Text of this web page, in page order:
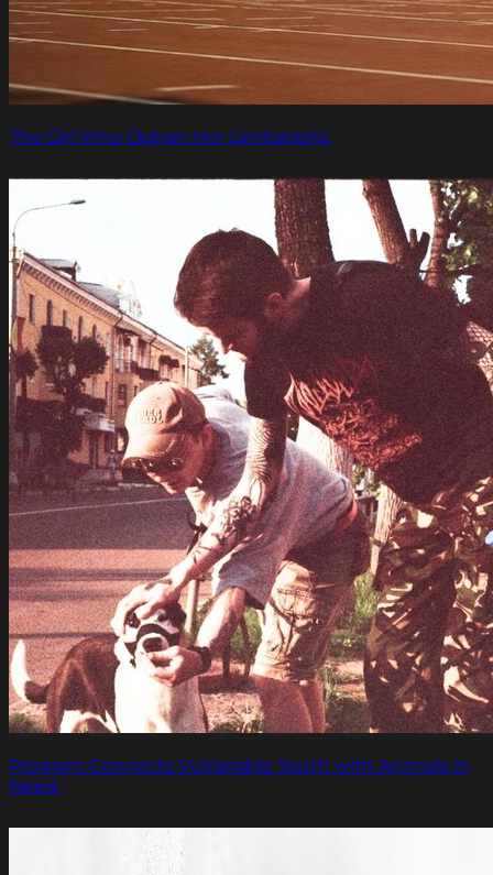
The Girl Who Outran Her Limitations.
Program Connects Vulnerable Youth with Animals in
Need.